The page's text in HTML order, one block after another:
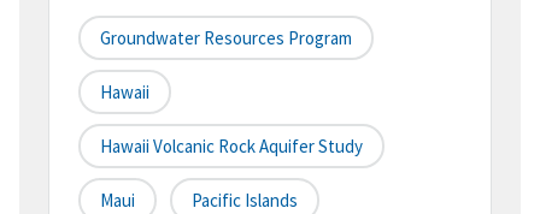
Groundwater Resources Program
Hawaii
Hawaii Volcanic Rock Aquifer Study
Maui Pacific Islands